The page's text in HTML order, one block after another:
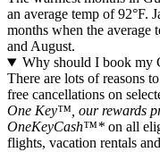
an average temp of 92°F.
months when the average
and August.
Why should I book my
There are lots of reasons
free cancellations on
One Key™, our rewards
OneKeyCash™* on all
flights, vacation rentals